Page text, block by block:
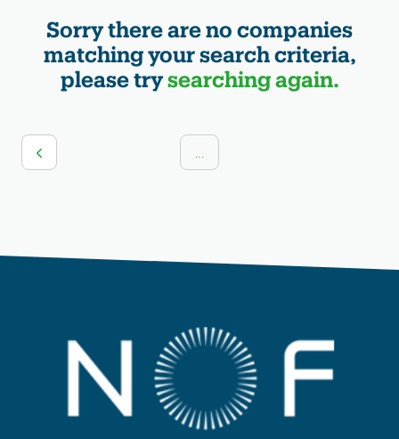
Sorry there are no companies
matching your search criteria,
please trysearching again.